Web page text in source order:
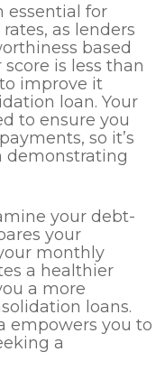
essential for
as lenders
based
is less than
improve it
loan. Your
to ensure you
so it’s
demonstrating
your debt-
your
monthly
a healthier
a more
loans.
empowers you to
a